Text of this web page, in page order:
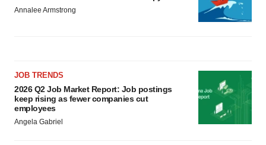
Annalee Armstrong
JOB TRENDS
2026 Q2 Job Market Report: Job postings
keep rising as fewer companies cut
employees
Angela Gabriel